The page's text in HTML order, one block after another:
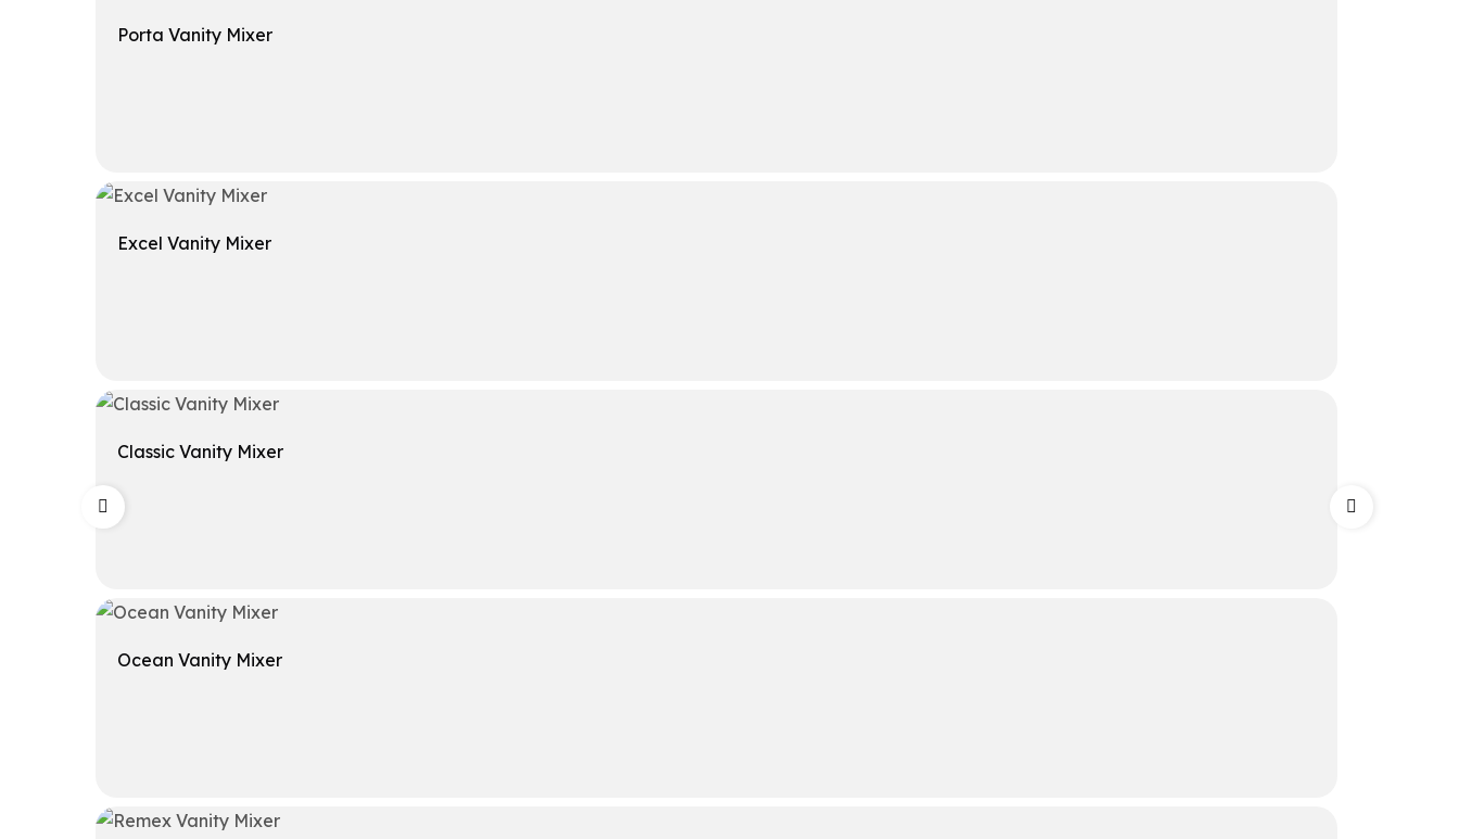
Porta Vanity Mixer
Get A Quote
Excel Vanity Mixer
Get A Quote
Classic Vanity Mixer
Get A Quote
Ocean Vanity Mixer
Get A Quote